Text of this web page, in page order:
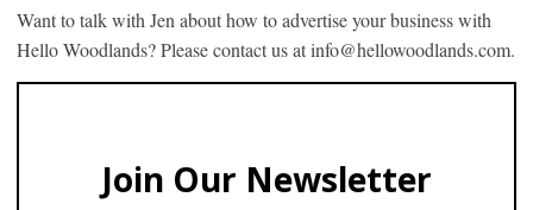
Want to talk with Jen about how to advertise your business with
Hello Woodlands? Please contact us at info@hellowoodlands.com.